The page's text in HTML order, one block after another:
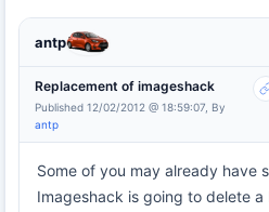
antp
Replacement of imageshack
Published 12/02/2012 @ 18:59:07, By
antp
Some of you may already have
Imageshack is going to delete